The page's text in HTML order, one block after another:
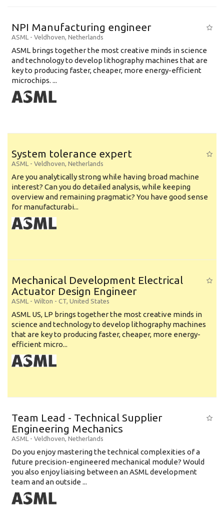
NPI Manufacturing engineer
ASML - Veldhoven, Netherlands
ASML brings together the most creative minds in science
and technology to develop lithography machines that are
key to producing faster, cheaper, more energy-efficient
microchips. ...
System tolerance expert
ASML - Veldhoven, Netherlands
Are you analytically strong while having broad machine
interest? Can you do detailed analysis, while keeping
overview and remaining pragmatic? You have good sense
for manufacturabi...
Mechanical Development Electrical
Actuator Design Engineer
ASML - Wilton - CT, United States
ASML US, LP brings together the most creative minds in
science and technology to develop lithography machines
that are key to producing faster, cheaper, more energy-
efficient micro...
Team Lead - Technical Supplier
Engineering Mechanics
ASML - Veldhoven, Netherlands
Do you enjoy mastering the technical complexities of a
future precision-engineered mechanical module? Would
you also enjoy liaising between an ASML development
team and an outside ...